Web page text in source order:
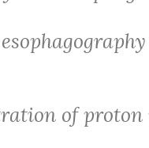
of